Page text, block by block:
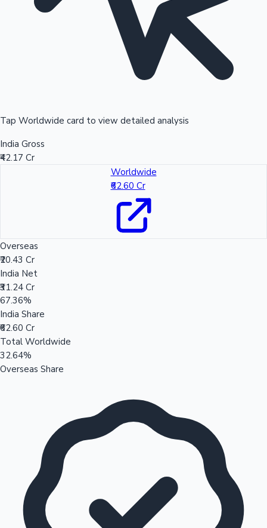
Tap Worldwide card to view detailed analysis
India Gross
₹42.17 Cr
Worldwide
₹62.60 Cr
Overseas
₹20.43 Cr
India Net
₹31.24 Cr
67.36%
India Share
₹62.60 Cr
Total Worldwide
32.64%
Overseas Share